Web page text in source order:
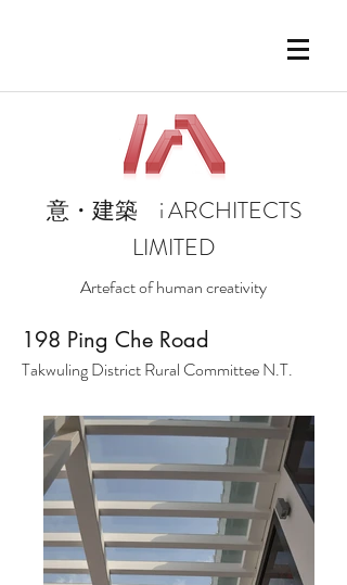
意・建築 iARCHITECTS
LIMITED
Artefact of human creativity
198 Ping Che Road
Takwuling District Rural Committee N.T.